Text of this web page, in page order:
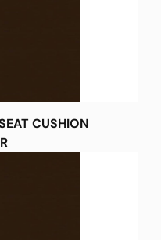
CUSHION